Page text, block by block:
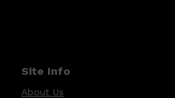
Site Info
About Us